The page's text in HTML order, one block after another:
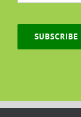
SUBSCRIBE